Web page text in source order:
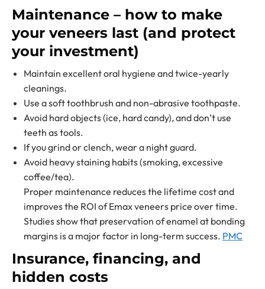
Maintenance – how to make
your veneers last (and protect
your investment)
Maintain excellent oral hygiene and twice-yearly
cleanings.
Use a soft toothbrush and non-abrasive toothpaste.
Avoid hard objects (ice, hard candy), and don’t use
teeth as tools.
If you grind or clench, wear a night guard.
Avoid heavy staining habits (smoking, excessive
coffee/tea).
Proper maintenance reduces the lifetime cost and
improves the ROI of Emax veneers price over time.
Studies show that preservation of enamel at bonding
margins is a major factor in long-term success. PMC
Insurance, financing, and
hidden costs